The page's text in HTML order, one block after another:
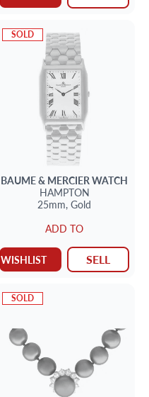
SOLD
BAUME & MERCIERWATCH
HAMPTON
25mm, Gold
ADD TO
WISHLIST SELL
SOLD